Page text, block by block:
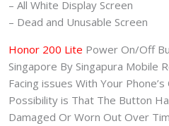
– All White Display Screen
– Dead and Unusable Screen
Honor 200 Lite Power On/Off
Singapore By Singapura Mobile
Facing issues With Your
Possibility is That The Button
Damaged Or Worn Out Over